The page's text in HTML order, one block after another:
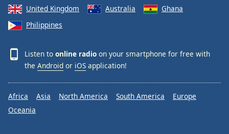
United Kingdom
Australia
Ghana
Philippines
Listen to online radio on your smartphone for free with
the Android or iOS application!
Africa Asia North America South America
Europe
Oceania